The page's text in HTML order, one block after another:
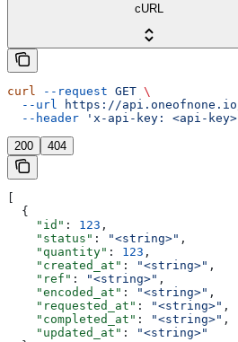
cURL
curl --request GET \
  --url
https://
  --header
'x-api-key: <api-
200 404
  {
    "id"
: 123 ,
    "status"
: "<string>" ,
    "quantity"
: 123 ,
    "created_at"
: "<string>" ,
    "ref"
: "<string>" ,
    "encoded_at"
: "<string>" ,
    "requested_at"
: "<string>" ,
    "completed_at"
: "<string>" ,
    "updated_at"
:
"<string>"